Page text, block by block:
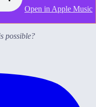
Open in Apple Music
possible?